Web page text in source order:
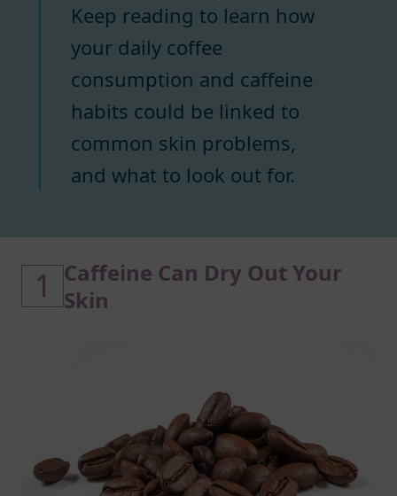
Keep reading to learn how
your daily coffee
consumption and caffeine
habits could be linked to
common skin problems,
and what to look out for.
1
Caffeine Can Dry Out Your
Skin